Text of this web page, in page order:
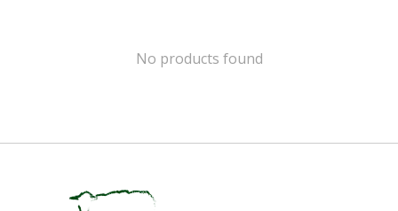
No products found